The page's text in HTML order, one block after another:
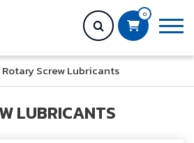
0
Rotary Screw Lubricants
LUBRICANTS